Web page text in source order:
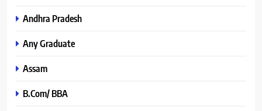
Andhra Pradesh
Any Graduate
Assam
B.Com/ BBA